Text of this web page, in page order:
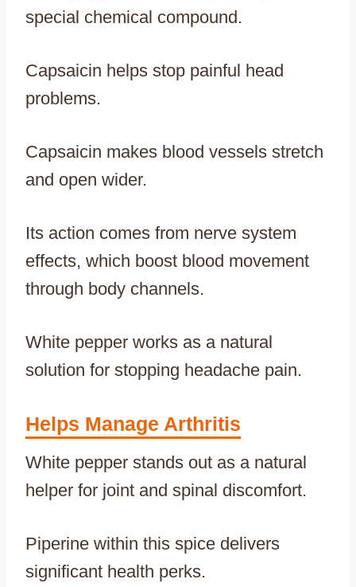
special chemical compound.
Capsaicin helps stop painful head
problems.
Capsaicin makes blood vessels stretch
and open wider.
Its action comes from nerve system
effects, which boost blood movement
through body channels.
White pepper works as a natural
solution for stopping headache pain.
Helps Manage Arthritis
White pepper stands out as a natural
helper for joint and spinal discomfort.
Piperine within this spice delivers
significant health perks.